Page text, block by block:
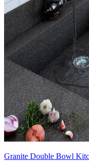
Granite Double Bowl